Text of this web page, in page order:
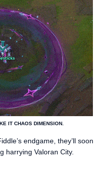
IT CHAOS DIMENSION.
endgame, they’ll soon
harrying Valoran City.